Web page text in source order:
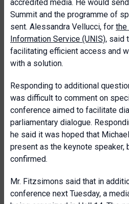
accredited media. He would
Summit and the programme of
sent. Alessandra Vellucci, for the
Information Service (UNIS), said
facilitating efficient access and
with a solution.
Responding to additional
was difficult to comment on
conference aimed to facilitate
parliamentary dialogue.
he said it was hoped that
present as the keynote speaker,
confirmed.
Mr. Fitzsimons said that in
conference next Tuesday, a